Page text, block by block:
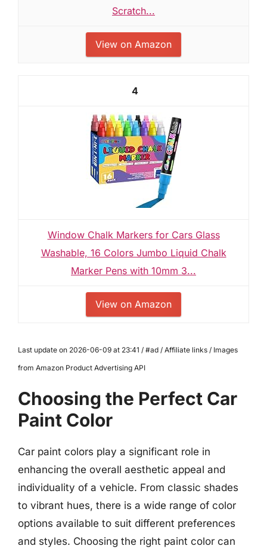
Scratch...
View on Amazon
4
Window Chalk Markers for Cars Glass
Washable, 16 Colors Jumbo Liquid Chalk
Marker Pens with 10mm 3...
View on Amazon
Last update on 2026-06-09 at 23:41 / #ad / Affiliate links / Images
from Amazon Product Advertising API
Choosing the Perfect Car
Paint Color
Car paint colors play a significant role in
enhancing the overall aesthetic appeal and
individuality of a vehicle. From classic shades
to vibrant hues, there is a wide range of color
options available to suit different preferences
and styles. Choosing the right paint color can